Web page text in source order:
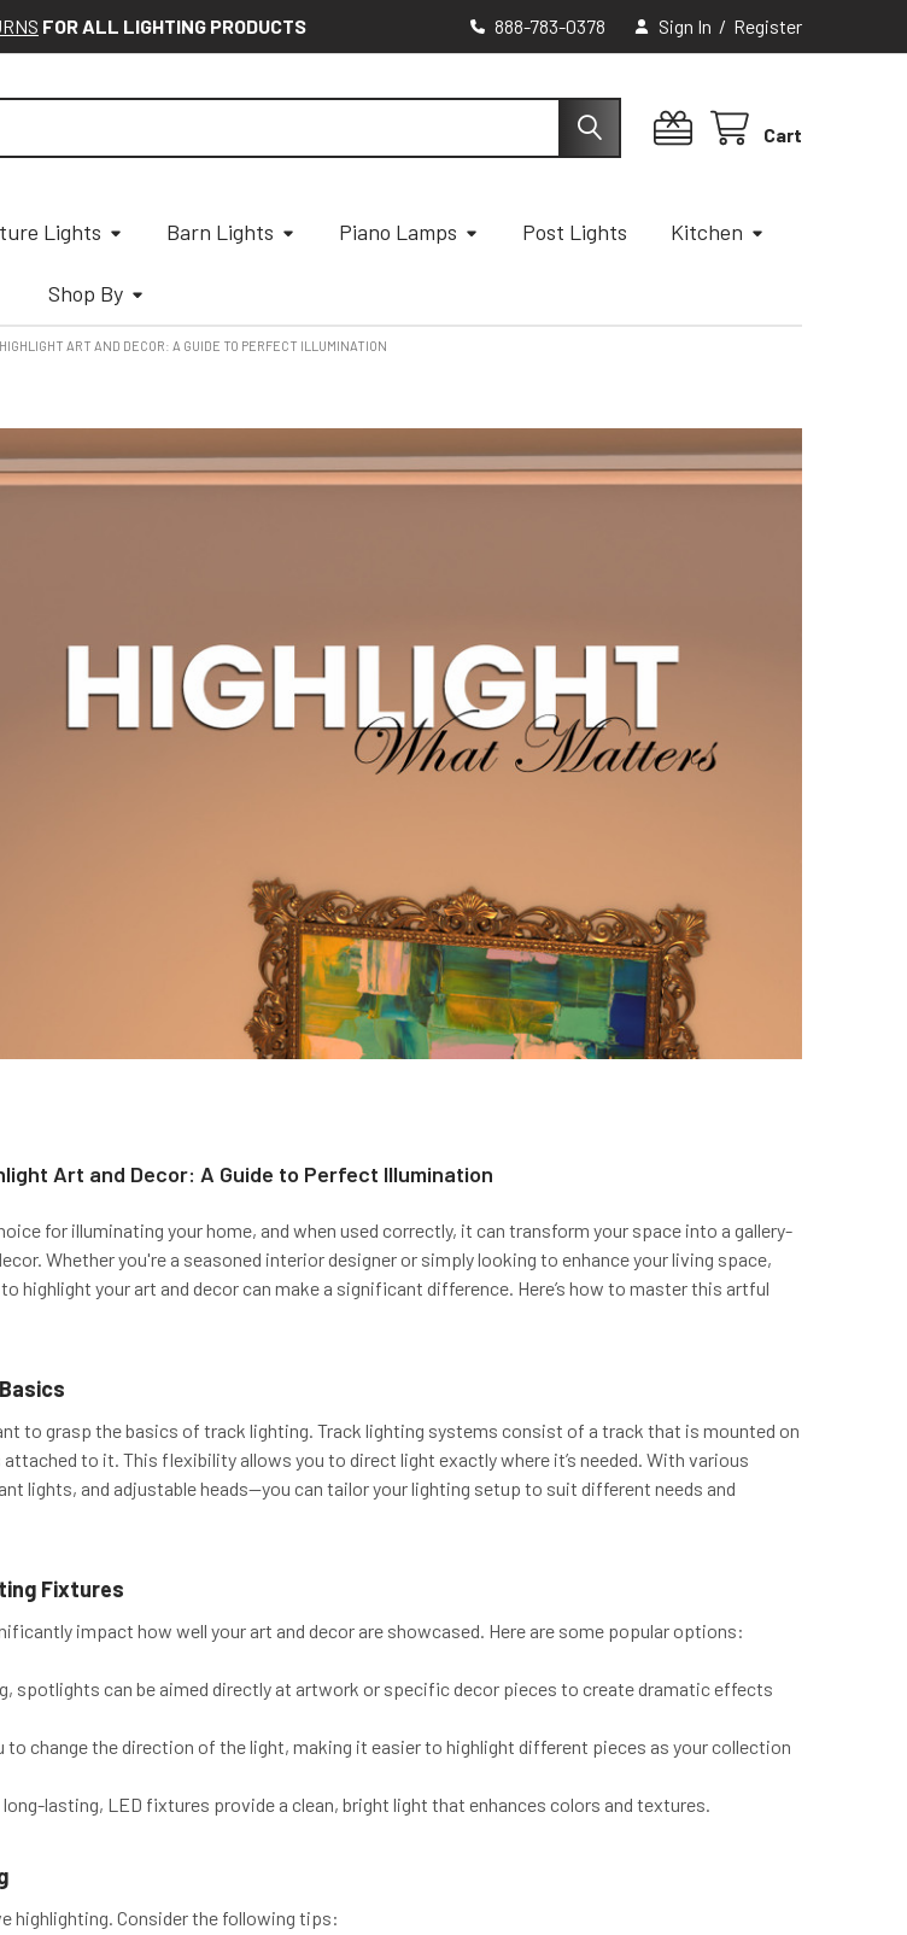
FOR ALL LIGHTING PRODUCTS 888-783-0378 Sign In / Register
Cart
Lights Barn Lights Piano Lamps Post Lights Kitchen
Shop By
ART AND DECOR: A GUIDE TO PERFECT ILLUMINATION
Art and Decor: A Guide to Perfect Illumination
for illuminating your home, and when used correctly, it can transform your space into a gallery-
Whether you're a seasoned interior designer or simply looking to enhance your living space,
highlight your art and decor can make a significant difference. Here’s how to master this artful
to grasp the basics of track lighting. Track lighting systems consist of a track that is mounted on
to it. This flexibility allows you to direct light exactly where it’s needed. With various
lights, and adjustable heads—you can tailor your lighting setup to suit different needs and
Fixtures
impact how well your art and decor are showcased. Here are some popular options:
spotlights can be aimed directly at artwork or specific decor pieces to create dramatic effects
to change the direction of the light, making it easier to highlight different pieces as your collection
lasting, LED fixtures provide a clean, bright light that enhances colors and textures.
highlighting. Consider the following tips: